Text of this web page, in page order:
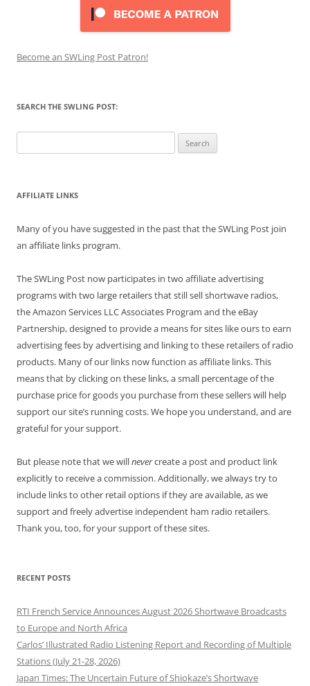
Become an SWLing Post Patron!
SEARCH THE SWLING POST:
for:
AFFILIATE LINKS
Many of you have suggested in the past that the SWLing Post join
an affiliate links program.
The SWLing Post now participates in two affiliate advertising
programs with two large retailers that still sell shortwave radios,
the Amazon Services LLC Associates Program and the eBay
Partnership, designed to provide a means for sites like ours to earn
advertising fees by advertising and linking to these retailers of radio
products. Many of our links now function as affiliate links. This
means that by clicking on these links, a small percentage of the
purchase price for goods you purchase from these sellers will help
support our site’s running costs. We hope you understand, and are
grateful for your support.
But please note that we willnevercreate a post and product link
explicitly to receive a commission. Additionally, we always try to
include links to other retail options if they are available, as we
support and freely advertise independent ham radio retailers.
Thank you, too, for your support of these sites.
RECENT POSTS
RTI French Service Announces August 2026 Shortwave Broadcasts
to Europe and North Africa
Carlos’ Illustrated Radio Listening Report and Recording of Multiple
Stations (July 21-28, 2026)
Japan Times: The Uncertain Future of Shiokaze’s Shortwave